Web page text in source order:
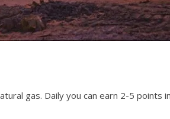
gas. Daily you can earn 2-5 points